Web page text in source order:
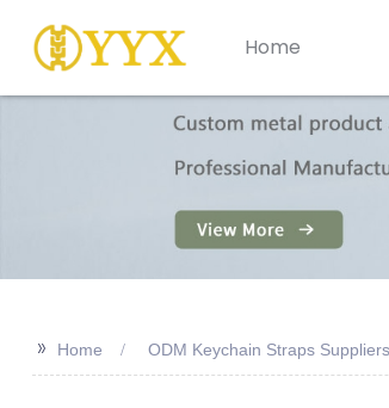
Home
>> Home ODM Keychain Straps Suppliers